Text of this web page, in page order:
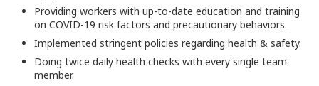
Providing workers with up-to-date education and training
on COVID-19 risk factors and precautionary behaviors.
Implemented stringent policies regarding health & safety.
Doing twice daily health checks with every single team
member.